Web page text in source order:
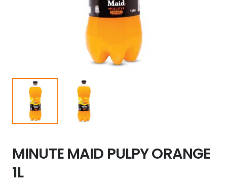
MINUTE MAID PULPY ORANGE
1L